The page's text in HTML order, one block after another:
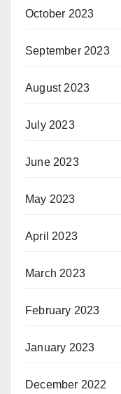
October 2023
September 2023
August 2023
July 2023
June 2023
May 2023
April 2023
March 2023
February 2023
January 2023
December 2022